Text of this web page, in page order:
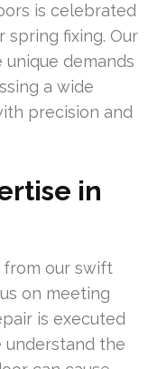
is celebrated
spring fixing. Our
demands
a wide
precision and
in
from our swift
on meeting
is executed
understand the